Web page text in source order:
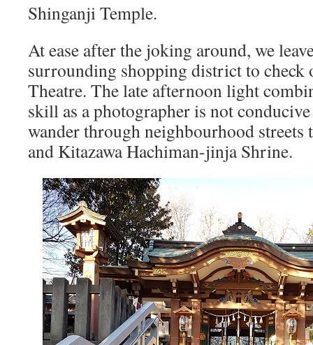
Shinganji Temple.
At ease after the joking around, we
surrounding shopping district to check
Theatre. The late afternoon light
skill as a photographer is not
wander through neighbourhood streets
and Kitazawa Hachiman-jinja Shrine.